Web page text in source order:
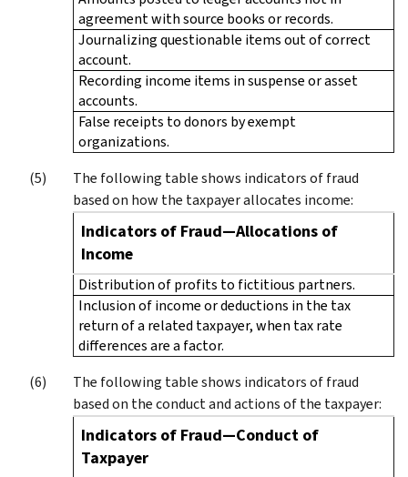
agreement with source books or records.
Journalizing questionable items out of correct
account.
Recording income items in suspense or asset
accounts.
False receipts to donors by exempt
organizations.
The following table shows indicators of fraud
based on how the taxpayer allocates income:
Indicators of Fraud—Allocations of
Income
Distribution of profits to fictitious partners.
Inclusion of income or deductions in the tax
return of a related taxpayer, when tax rate
differences are a factor.
The following table shows indicators of fraud
based on the conduct and actions of the taxpayer:
Indicators of Fraud—Conduct of
Taxpayer